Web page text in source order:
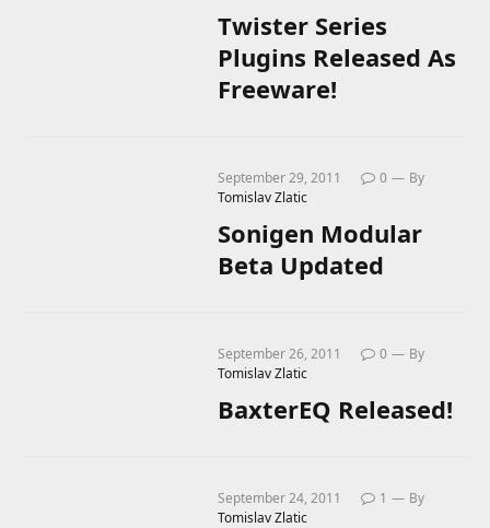
Twister Series
Plugins Released As
Freeware!
September 29, 2011 0
By
Tomislav Zlatic
Sonigen Modular
Beta Updated
September 26, 2011 0
By
Tomislav Zlatic
BaxterEQ Released!
September 24, 2011 1
By
Tomislav Zlatic